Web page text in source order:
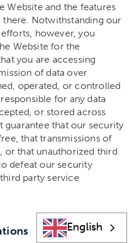
Website and the features
Notwithstanding our
however, you
Website for the
you are accessing
of data over
operated, or controlled
for any data
or stored across
guarantee that our security
that transmissions of
or that unauthorized third
defeat our security
party service
English